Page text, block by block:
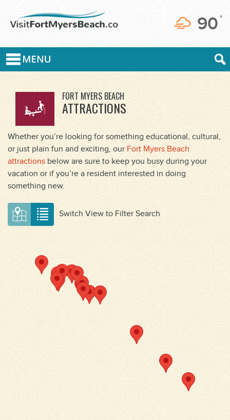
90 °
FORT MYERS BEACH
ATTRACTIONS
Whether you’re looking for something educational, cultural,
or just plain fun and exciting, our Fort Myers Beach
attractions below are sure to keep you busy during your
vacation or if you’re a resident interested in doing
something new.
Switch View to Filter Search